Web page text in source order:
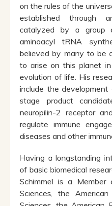
on the rules of the
established through
catalyzed by a group
aminoacyl tRNA
believed by many to be
to arise on this planet
evolution of life. His
include the
stage product
neuropilin-2 receptor
regulate immune
diseases and other
Having a longstanding
of basic biomedical
Schimmel is a
Sciences, the